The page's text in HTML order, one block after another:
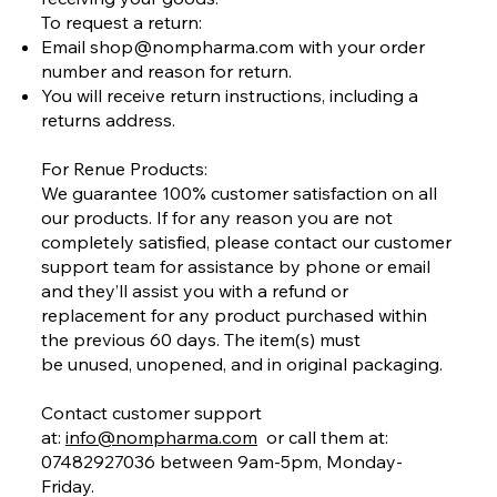
To request a return:
Email shop@nompharma.com with your order
number and reason for return.
You will receive return instructions, including a
returns address.
For Renue Products:
We guarantee 100% customer satisfaction on all
our products. If for any reason you are not
completely satisfied, please contact our customer
support team for assistance by phone or email
and they’ll assist you with a refund or
replacement for any product purchased within
the previous 60 days. The item(s) must
be unused, unopened, and in original packaging.
Contact customer support
at: info@nompharma.com or call them at:
07482927036 between 9am-5pm, Monday-
Friday.